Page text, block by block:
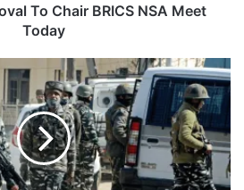
To Chair BRICS NSA Meet
Today